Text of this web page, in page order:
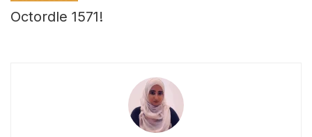
Octordle 1571!